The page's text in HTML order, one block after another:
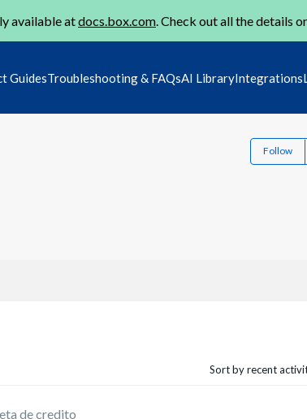
available atdocs.box.com. Check out all the details
GuidesTroubleshooting & FAQsAI LibraryIntegrations
Follow
Sort by recent
de credito